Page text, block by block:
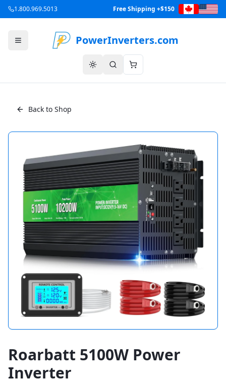
1.800.969.5013 Free Shipping +$150
PowerInverters.com
Back to Shop
Roarbatt 5100W Power
Inverter